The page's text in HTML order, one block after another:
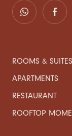
ROOMS & SUITES
APARTMENTS
RESTAURANT
ROOFTOP